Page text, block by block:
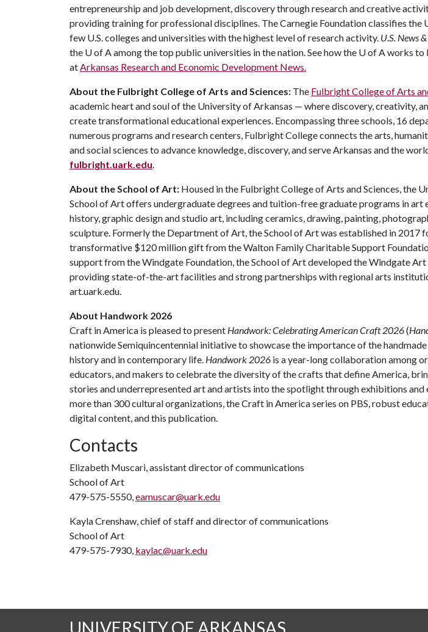
entrepreneurship and job development, discovery through research and creative
providing training for professional disciplines. The Carnegie Foundation classifies the
few U.S. colleges and universities with the highest level of research activity. U.S. News
the U of Aamong the top public universities in the nation. See how the U of Aworks to
atArkansas Research and Economic Development News.
About the Fulbright College of Arts and Sciences: The Fulbright College of Arts
academic heart and soul of the University of Arkansas — where discovery, creativity,
create transformational educational experiences. Encompassing three schools, 16
numerous programs and research centers, Fulbright College connects the arts,
and social sciences to advance knowledge, discovery, and serve Arkansas and the
fulbright.uark.edu.
About the School of Art: Housed in the Fulbright College of Arts and Sciences, the
School of Art offers undergraduate degrees and tuition-free graduate programs in art
history, graphic design and studio art, including ceramics, drawing, painting,
sculpture. Formerly the Department of Art, the School of Art was established in 2017
transformative $120 million gift from the Walton Family Charitable Support
support from the Windgate Foundation, the School of Art developed the Windgate
providing state-of-the-art facilities and strong partnerships with regional arts
art.uark.edu.
About Handwork 2026
Craft in America is pleased to present Handwork: Celebrating American Craft 2026(
nationwide Semiquincentennial initiative to showcase the importance of the
history and in contemporary life. Handwork 2026 is a year-long collaboration among
educators, and makers to celebrate the diversity of the crafts that define America,
stories and underrepresented art and artists into the spotlight through exhibitions and
more than 300 cultural organizations, the Craft in America series on PBS, robust
digital content, and this publication.
Contacts
Elizabeth Muscari, assistant director of communications
School of Art
479-575-5550,eamuscar@uark.edu
Kayla Crenshaw, chief of staff and director of communications
School of Art
479-575-7930, kaylac@uark.edu
UNIVERSITY OF ARKANSAS